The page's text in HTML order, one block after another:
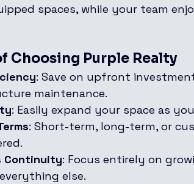
spaces, while your team
Choosing Purple Realty
: Save on upfront
maintenance.
: Easily expand your space as
: Short-term, long-term, or
Continuity: Focus entirely on
else.